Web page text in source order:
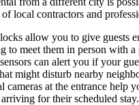
local contractors and
allow you to give guests
to meet them in person with a
can alert you if your
might disturb nearby
cameras at the entrance help
arriving for their scheduled stay.